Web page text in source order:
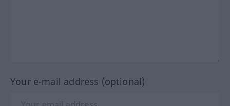
Your e-mail address (optional)